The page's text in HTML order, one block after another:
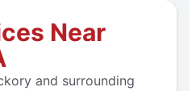
Near
and surrounding